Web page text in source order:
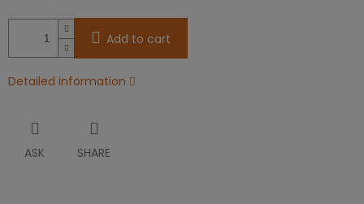
Add to cart
Detailed information
ASK SHARE